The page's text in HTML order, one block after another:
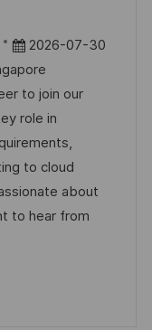
u
n
g
ö
f
f
e
n
t
l
D
a
t
u
m
d
e
r
2026-07-30
to join our
role in
to cloud
about
to hear from